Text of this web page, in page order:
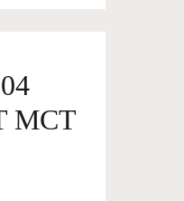
MCT